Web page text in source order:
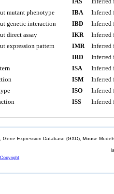
mutant phenotype
genetic interaction
direct assay
expression pattern
IBA
Inferred
IBD
Inferred
IKR
Inferred
IMR
Inferred
IRD
Inferred
ISA
Inferred
ISM
Inferred
ISO
Inferred
ISS
Inferred
Gene Expression Database (GXD), Mouse